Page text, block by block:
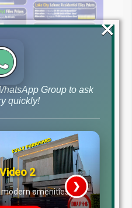
stay informed with the most
market as of April 18,
a Call Away
guide in property
Group to ask
quickly!
2
amenities ❯
×